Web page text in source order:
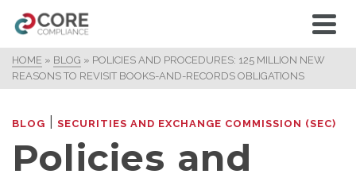
HOME » BLOG » POLICIES AND PROCEDURES: 125 MILLION NEW
REASONS TO REVISIT BOOKS-AND-RECORDS OBLIGATIONS
BLOG SECURITIES AND EXCHANGE COMMISSION (SEC)
Policies and